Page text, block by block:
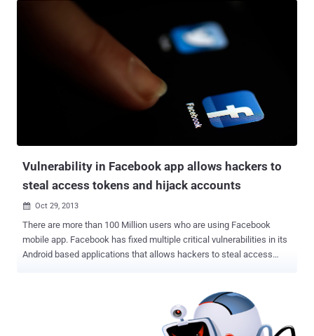
arbitrary website, the target website could be used to serve a
malware or for a phishing attack . An Open URL Redirection url flaw
in Facebook platform and third party applications also exposes the
user's access token at risk if that link is entered as the final
destination in an Oauth dialog . The Facebook Open URL Redirection
vulnerability exists at landing.php page with " url " parameter, i.e.
https://facebook.com/campaign/landing.php?url=https://yahoo.com
This URL will always redirects user to the Facebook 's homepage,
but it is sufficient to manipulate the "url" parameter assigning a
Vulnerability in Facebook app allows hackers to
steal access tokens and hijack accounts
 Oct 29, 2013
There are more than 100 Million users who are using Facebook
mobile app. Facebook has fixed multiple critical vulnerabilities in its
Android based applications that allows hackers to steal access
disclosed a couple of vulnerabilities in the Facebook Main
app and Facebook messenger app and Facebook page's manager